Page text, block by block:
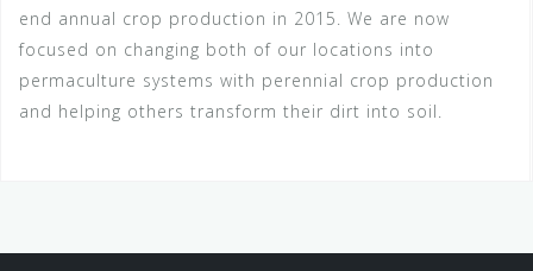
end annual crop production in 2015. We are now
focused on changing both of our locations into
permaculture systems with perennial crop production
and helping others transform their dirt into soil.